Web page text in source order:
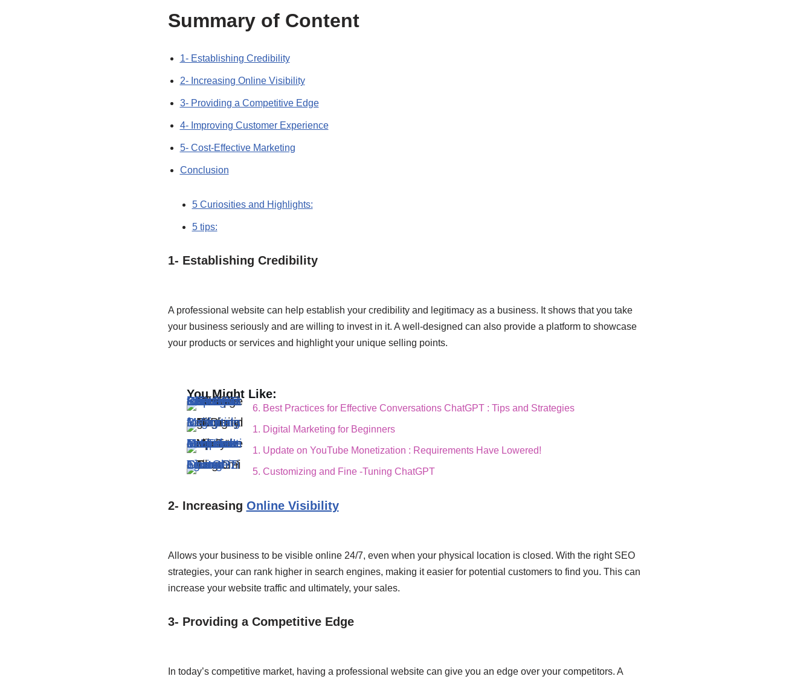
Summary of Content
1- Establishing Credibility
2- Increasing Online Visibility
3- Providing a Competitive Edge
4- Improving Customer Experience
5- Cost-Effective Marketing
Conclusion
5 Curiosities and Highlights:
5 tips:
1- Establishing Credibility
A professional website can help establish your credibility and legitimacy as a business. It shows that you take
your business seriously and are willing to invest in it. A well-designed can also provide a platform to showcase
your products or services and highlight your unique selling points.
You Might Like:
6. Best Practices for Effective Conversations ChatGPT : Tips and Strategies
6. Best Practices for Effective Conversations ChatGPT : Tips and Strategies
1. Digital Marketing for Beginners
1. Digital Marketing for Beginners
1. Update on YouTube Monetization : Requirements Have Lowered!
1. Update on YouTube Monetization : Requirements Have Lowered!
5. Customizing and Fine -Tuning ChatGPT
5. Customizing and Fine -Tuning ChatGPT
2- Increasing Online Visibility
Allows your business to be visible online 24/7, even when your physical location is closed. With the right SEO
strategies, your can rank higher in search engines, making it easier for potential customers to find you. This can
increase your website traffic and ultimately, your sales.
3- Providing a Competitive Edge
In today’s competitive market, having a professional website can give you an edge over your competitors. A